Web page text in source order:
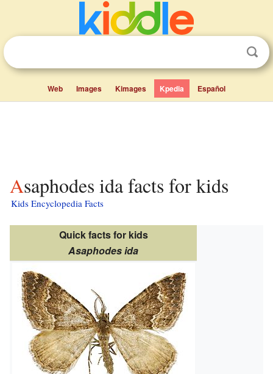
Web Images Kimages Kpedia Español
Asaphodes ida facts for kids
Kids Encyclopedia Facts
Quick facts for kids
Asaphodes ida